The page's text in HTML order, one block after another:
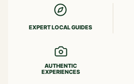
EXPERT LOCAL GUIDES
AUTHENTIC
EXPERIENCES